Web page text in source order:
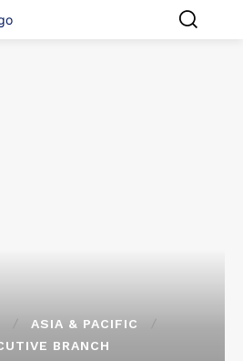
ASIA & PACIFIC
BRANCH